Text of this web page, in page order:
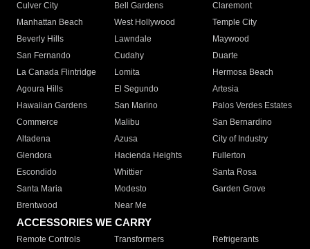
Culver City
Bell Gardens
Claremont
Manhattan Beach
West Hollywood
Temple City
Beverly Hills
Lawndale
Maywood
San Fernando
Cudahy
Duarte
La Canada Flintridge
Lomita
Hermosa Beach
Agoura Hills
El Segundo
Artesia
Hawaiian Gardens
San Marino
Palos Verdes Estates
Commerce
Malibu
San Bernardino
Altadena
Azusa
City of Industry
Glendora
Hacienda Heights
Fullerton
Escondido
Whittier
Santa Rosa
Santa Maria
Modesto
Garden Grove
Brentwood
Near Me
ACCESSORIES WE CARRY
Remote Controls Transformers
Refrigerants